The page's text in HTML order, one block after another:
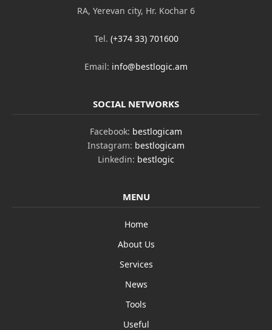
RA, Yerevan city, Hr. Kochar 6
Tel. (+374 33) 701600
Email: info@bestlogic.am
SOCIAL NETWORKS
Facebook: bestlogicam
Instagram: bestlogicam
Linkedin: bestlogic
MENU
Home
About Us
Services
News
Tools
Useful